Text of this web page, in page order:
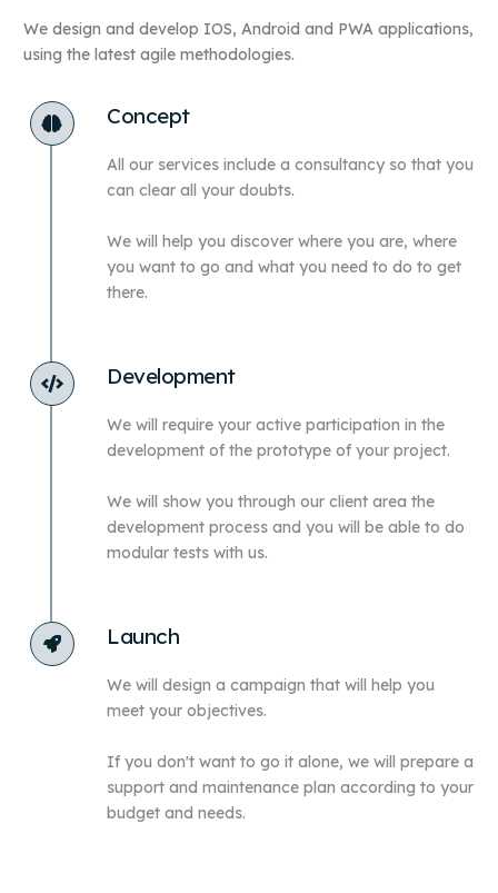
We design and develop IOS, Android and PWA applications,
using the latest agile methodologies.
Concept
All our services include a consultancy so that you
can clear all your doubts.
We will help you discover where you are, where
you want to go and what you need to do to get
there.
Development
We will require your active participation in the
development of the prototype of your project.
We will show you through our client area the
development process and you will be able to do
modular tests with us.
Launch
We will design a campaign that will help you
meet your objectives.
If you don't want to go it alone, we will prepare a
support and maintenance plan according to your
budget and needs.